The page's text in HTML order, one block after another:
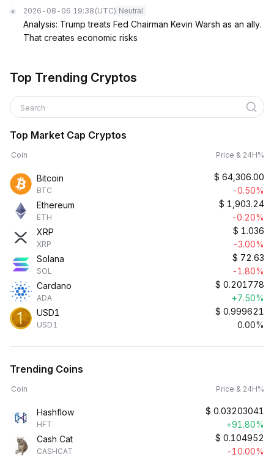
2026-08-06 19:38 (UTC) Neutral
Analysis: Trump treats Fed Chairman Kevin Warsh as an ally.
That creates economic risks
Top Trending Cryptos
Search
Top Market Cap Cryptos
Coin Price & 24H%
Bitcoin
BTC
$ 64,306.00
-0.50%
Ethereum
ETH
$ 1,903.24
-0.20%
XRP
XRP
$ 1.036
-3.00%
Solana
SOL
$ 72.63
-1.80%
Cardano
ADA
$ 0.201778
+7.50%
USD1
USD1
$ 0.999621
0.00%
Trending Coins
Coin Price & 24H%
Hashflow
HFT
$ 0.03203041
+91.80%
Cash Cat
CASHCAT
$ 0.104952
-10.00%